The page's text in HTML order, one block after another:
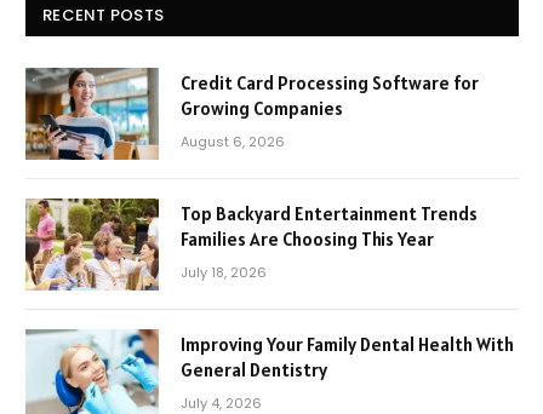
RECENT POSTS
Credit Card Processing Software for
Growing Companies
August 6, 2026
Top Backyard Entertainment Trends
Families Are Choosing This Year
July 18, 2026
Improving Your Family Dental Health With
General Dentistry
July 4, 2026